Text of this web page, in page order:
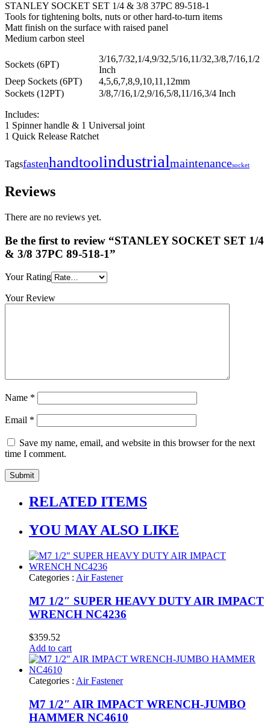
STANLEY SOCKET SET 1/4 & 3/8 37PC 89-518-1
Tools for tightening bolts, nuts or other hard-to-turn items
Matt finish on the surface with raised panel
Medium carbon steel
Sockets (6PT)
3/16,7/32,1/4,9/32,5/16,11/32,3/8,7/16,1/2
Inch
Deep Sockets (6PT)
4,5,6,7,8,9,10,11,12mm
Sockets (12PT)
3/8,7/16,1/2,9/16,5/8,11/16,3/4 Inch
Includes:
1 Spinner handle & 1 Universal joint
1 Quick Release Ratchet
Tagsfastenhandtoolindustrialmaintenancesocket
Reviews
There are no reviews yet.
Be the first to review “STANLEY SOCKET SET 1/4
& 3/8 37PC 89-518-1”
Your Rating
Your Review
Name *
Email *
Save my name, email, and website in this browser for the next
time I comment.
RELATED ITEMS
YOU MAY ALSO LIKE
Categories : Air Fastener
M7 1/2″ SUPER HEAVY DUTY AIR IMPACT
WRENCH NC4236
$359.52
Add to cart
Categories : Air Fastener
M7 1/2″ AIR IMPACT WRENCH-JUMBO
HAMMER NC4610